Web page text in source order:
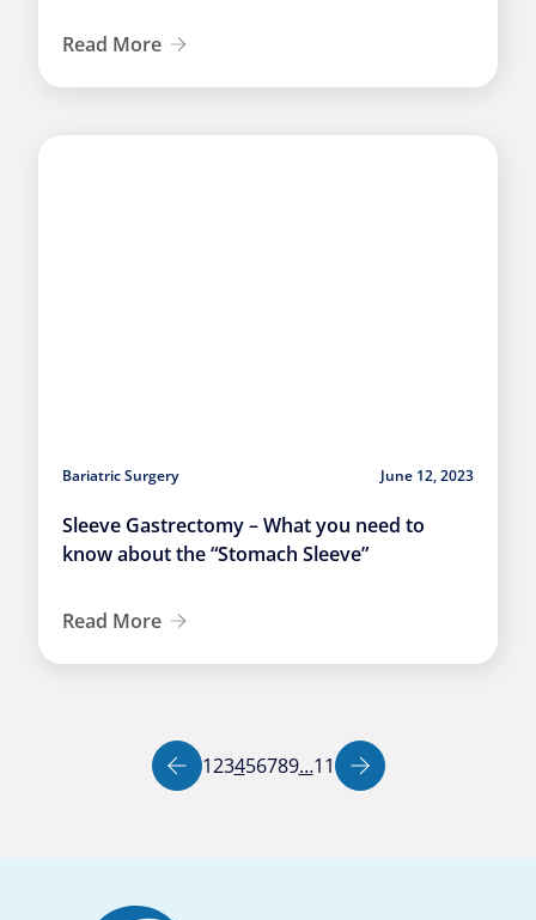
Read More
Bariatric Surgery June 12, 2023
Sleeve Gastrectomy – What you need to
know about the “Stomach Sleeve”
Read More
Previous page
Page
1Page
2Page
3Page
4Page
5Page
6Page
7Page
8Page
9…Page
11 Next page